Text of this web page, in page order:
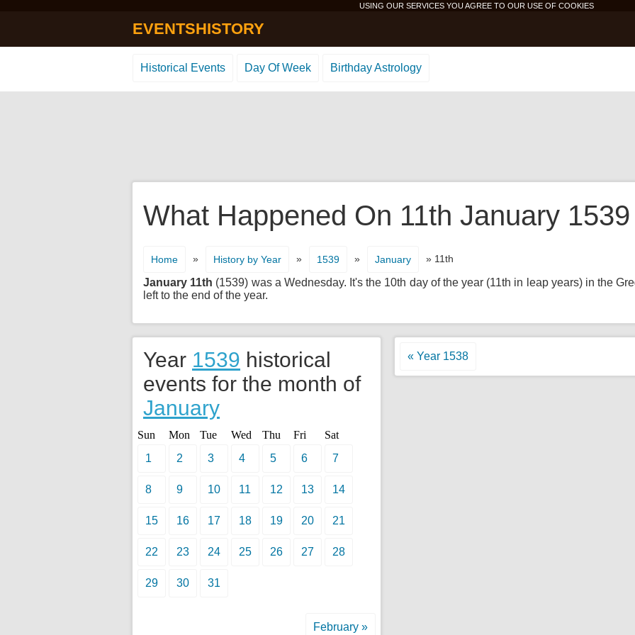
USING OUR SERVICES YOU AGREE TO OUR USE OF COOKIES
EVENTSHISTORY
Historical Events Day Of Week Birthday Astrology
What Happened On 11th January
Home » History by Year » 1539 » January » 11th
January 11th (1539) was a Wednesday. It's the 10th day of the year (11th in leap years) in the
left to the end of the year.
« Year 1538
Year 1539 historical
events for the month of
January
Sun Mon Tue Wed Thu Fri
Sat
1
2 3 4 5 6 7
8 9 10 11 12 13 14
15 16 17 18 19 20 21
22 23 24 25 26 27 28
29 30 31
February »